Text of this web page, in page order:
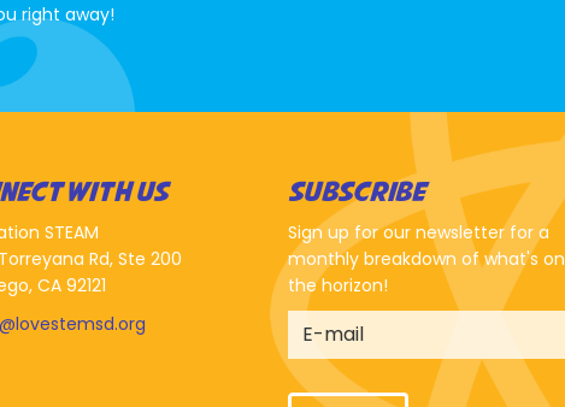
right away!
WITH US
STEAM
Rd, Ste 200
CA 92121
SUBSCRIBE
Sign up for our newsletter for a
monthly breakdown of what's on
the horizon!